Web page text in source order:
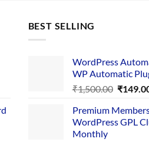
BEST SELLING
WordPress
WP Automatic
₹1,500.00
was:
₹
Premium
WordPress GPL
Monthly